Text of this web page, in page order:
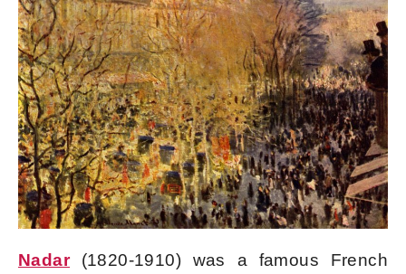
Nadar(1820-1910) was a famous French